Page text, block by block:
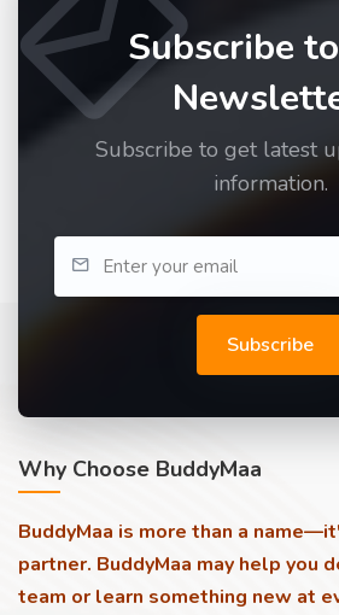
Subscribe
Subscribe to get latest
information.
Subscribe
Why Choose BuddyMaa
BuddyMaa is more than a
partner. BuddyMaa may help you
team or learn something new at